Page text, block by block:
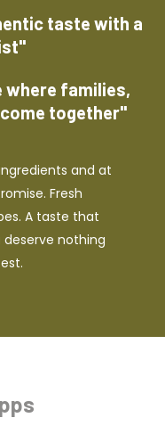
taste with a
where families,
together"
and at
Fresh
A taste that
deserve nothing